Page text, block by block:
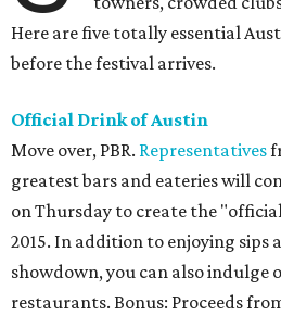
Here are five totally essential
before the festival arrives.
Official Drink of Austin
Move over, PBR. Representatives
greatest bars and eateries will
on Thursday to create the
2015. In addition to enjoying sips
showdown, you can also indulge
restaurants. Bonus: Proceeds